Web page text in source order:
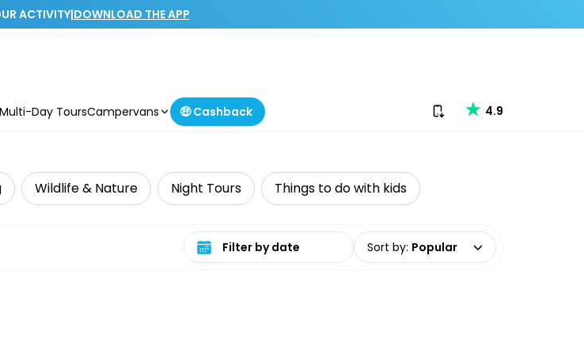
ACTIVITY|DOWNLOAD THE APP
Multi-Day ToursCampervans 🤑 Cashback Download our app
4.9
Wildlife & Nature Night Tours Things to do with kids
Select date range Sort by: Popular